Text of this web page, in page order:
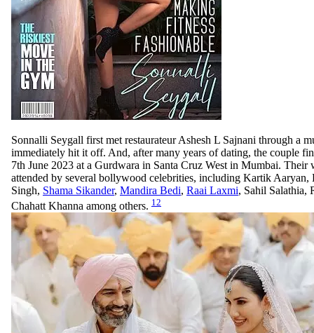
Sonnalli Seygall first met restaurateur Ashesh L Sajnani through a
immediately hit it off. And, after many years of dating, the couple
7th June 2023 at a Gurdwara in Santa Cruz West in Mumbai. Their
attended by several bollywood celebrities, including Kartik Aaryan,
Singh, Shama Sikander, Mandira Bedi, Raai Laxmi, Sahil Salathia,
Chahatt Khanna among others. 12